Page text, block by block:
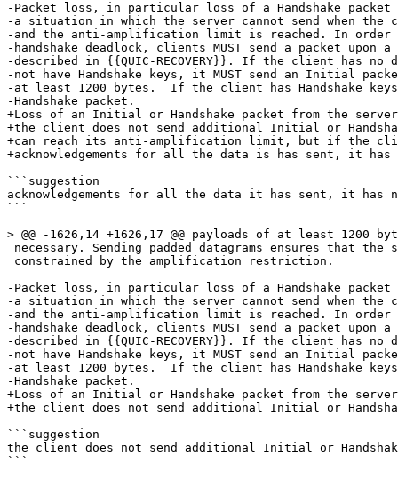
-Packet loss, in particular loss of a Handshake packet
-a situation in which the server cannot send when the
-and the anti-amplification limit is reached. In order
-handshake deadlock, clients MUST send a packet upon
-described in {{QUIC-RECOVERY}}. If the client has no
-not have Handshake keys, it MUST send an Initial
-at least 1200 bytes.  If the client has Handshake keys,
-Handshake packet.
+Loss of an Initial or Handshake packet from the
+the client does not send additional Initial or
+can reach its anti-amplification limit, but if the
+acknowledgements for all the data is has sent, it has
```suggestion
acknowledgements for all the data it has sent, it has
```
> @@ -1626,14 +1626,17 @@ payloads of at least 1200
necessary. Sending padded datagrams ensures that
constrained by the amplification restriction.
-Packet loss, in particular loss of a Handshake packet
-a situation in which the server cannot send when the
-and the anti-amplification limit is reached. In order
-handshake deadlock, clients MUST send a packet upon
-described in {{QUIC-RECOVERY}}. If the client has no
-not have Handshake keys, it MUST send an Initial
-at least 1200 bytes.  If the client has Handshake keys,
-Handshake packet.
+Loss of an Initial or Handshake packet from the
+the client does not send additional Initial or
```suggestion
the client does not send additional Initial or
```